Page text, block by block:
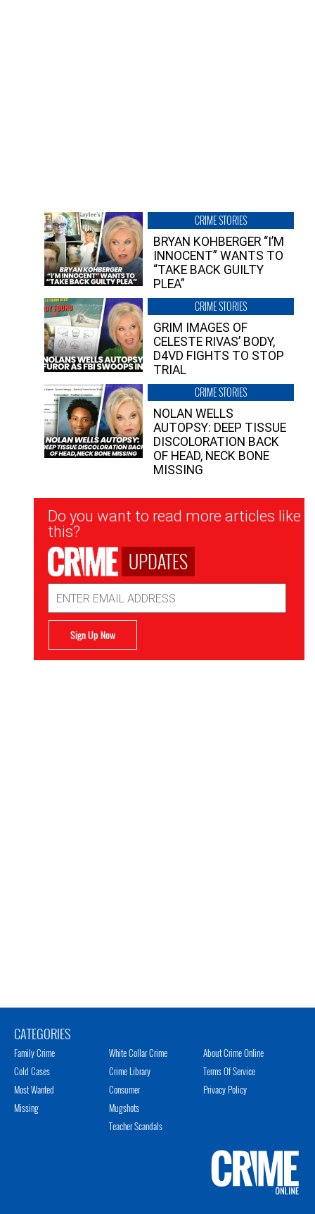
CRIME STORIES
BRYAN KOHBERGER “I’M
INNOCENT” WANTS TO
“TAKE BACK GUILTY
PLEA”
CRIME STORIES
GRIM IMAGES OF
CELESTE RIVAS’ BODY,
D4VD FIGHTS TO STOP
TRIAL
CRIME STORIES
NOLAN WELLS
AUTOPSY: DEEP TISSUE
DISCOLORATION BACK
OF HEAD, NECK BONE
MISSING
Newsletter
Signup
Do you want to read more articles like
this?
UPDATES
Address
Sign Up Now
CATEGORIES
Family Crime
Cold Cases
Most Wanted
Missing
White Collar Crime
Crime Library
Consumer
Mugshots
Teacher Scandals
About Crime Online
Terms Of Service
Privacy Policy